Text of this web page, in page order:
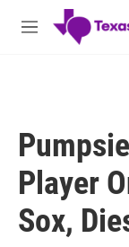
Skip to main content
M
Player
Sox,